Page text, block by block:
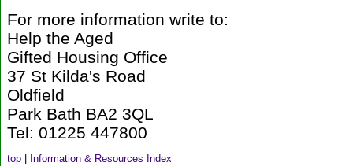
For more information write to:
Help the Aged
Gifted Housing Office
37 St Kilda's Road
Oldfield
Park Bath BA2 3QL
Tel: 01225 447800
top Information & Resources Index